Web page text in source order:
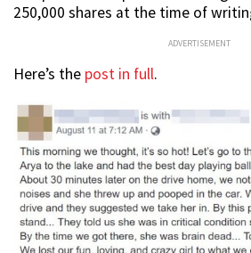
250,000 shares at the time of
ADVERTISEMENT
Here’s the post in full.